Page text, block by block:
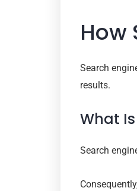
How
Search
results.
What
Search